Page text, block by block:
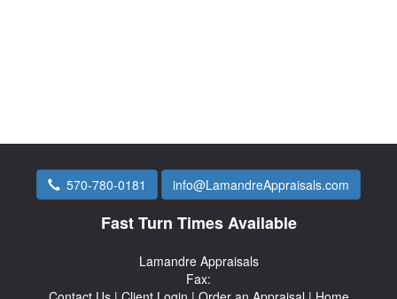
570-780-0181 info@LamandreAppraisals.com
Fast Turn Times Available
Lamandre Appraisals
Fax: